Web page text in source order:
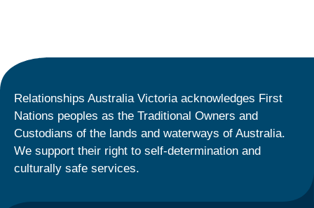
Relationships Australia Victoria acknowledges First
Nations peoples as the Traditional Owners and
Custodians of the lands and waterways of Australia.
We support their right to self-determination and
culturally safe services.